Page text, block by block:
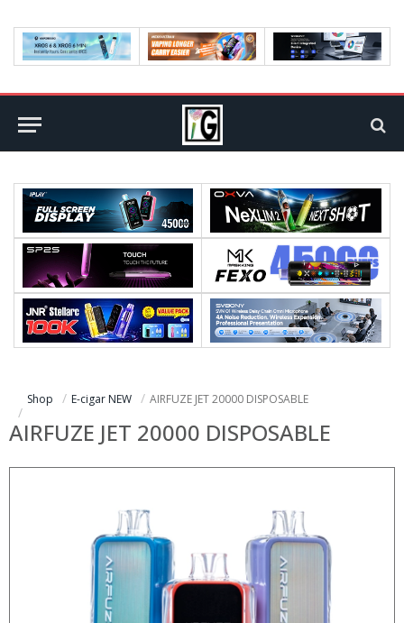
Shop E-cigar NEW AIRFUZE JET 20000 DISPOSABLE
AIRFUZE JET 20000 DISPOSABLE